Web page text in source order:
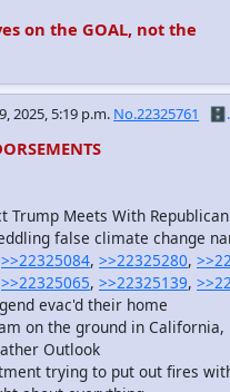
on the GOAL, not the
2025, 5:19 p.m. No.22325761
Trump Meets With
false climate change
>>22325084, >>22325280,
>>22325065, >>22325139,
evac'd their home
on the ground in
Outlook
trying to put out fires